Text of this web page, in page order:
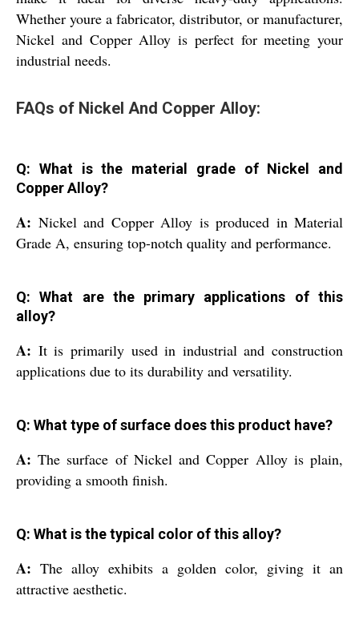
Whether youre a fabricator, distributor, or manufacturer,
Nickel and Copper Alloy is perfect for meeting your
industrial needs.
FAQs of Nickel And Copper Alloy:
Q: What is the material grade of Nickel and
Copper Alloy?
A: Nickel and Copper Alloy is produced in Material
Grade A, ensuring top-notch quality and performance.
Q: What are the primary applications of this
alloy?
A: It is primarily used in industrial and construction
applications due to its durability and versatility.
Q: What type of surface does this product have?
A:The surface of Nickel and Copper Alloy is plain,
providing a smooth finish.
Q: What is the typical color of this alloy?
A: The alloy exhibits a golden color, giving it an
attractive aesthetic.